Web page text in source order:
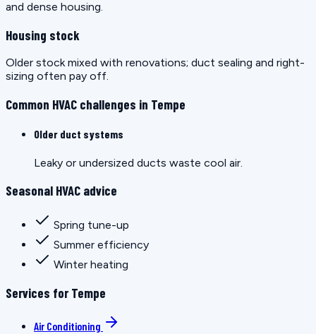
and dense housing.
Housing stock
Older stock mixed with renovations; duct sealing and right-
sizing often pay off.
Common HVAC challenges in Tempe
Older duct systems
Leaky or undersized ducts waste cool air.
Seasonal HVAC advice
Spring tune-up
Summer efficiency
Winter heating
Services for Tempe
Air Conditioning